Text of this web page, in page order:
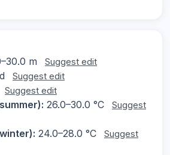
m Suggest edit
Suggest edit
Suggest edit
26.0–30.0 °C
Suggest
24.0–28.0 °C
Suggest